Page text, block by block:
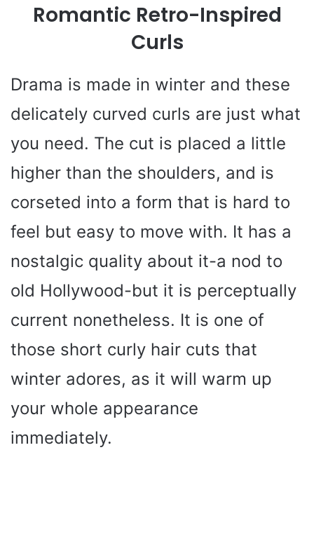
Romantic Retro-Inspired
Curls
Drama is made in winter and these
delicately curved curls are just what
you need. The cut is placed a little
higher than the shoulders, and is
corseted into a form that is hard to
feel but easy to move with. It has a
nostalgic quality about it-a nod to
old Hollywood-but it is perceptually
current nonetheless. It is one of
those short curly hair cuts that
winter adores, as it will warm up
your whole appearance
immediately.